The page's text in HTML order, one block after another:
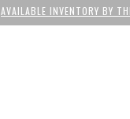
AVAILABLE INVENTORY BY